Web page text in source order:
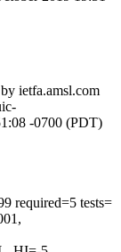
ietfa.amsl.com
-0700 (PDT)
required=5 tests=